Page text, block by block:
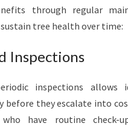
through regular
tree health over time:
Inspections
inspections allows
before they escalate into
who have routine check-